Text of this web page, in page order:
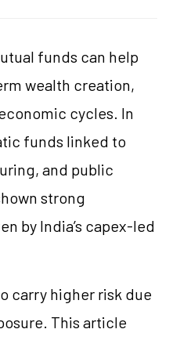
funds can help
wealth creation,
cycles. In
funds linked to
and public
strong
by India’s capex-led
carry higher risk due
This article